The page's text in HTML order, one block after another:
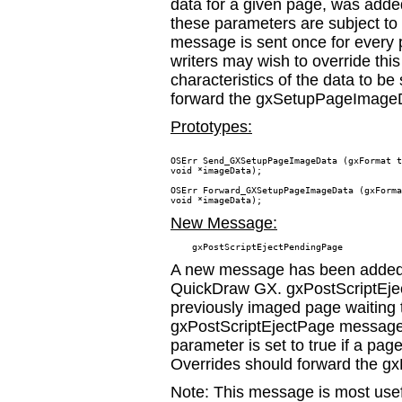
data for a given page, was
these parameters are subject
message is sent once for
writers may wish to override
characteristics of the data to
forward the
Prototypes:
OSErr Send_GXSetupPageImageData
void *imageData);
OSErr Forward_GXSetupPageImageData
New Message:
A new message has been
QuickDraw GX.
previously imaged page
gxPostScriptEjectPage
parameter is set to true if a
Overrides should forward the
Note: This message is most